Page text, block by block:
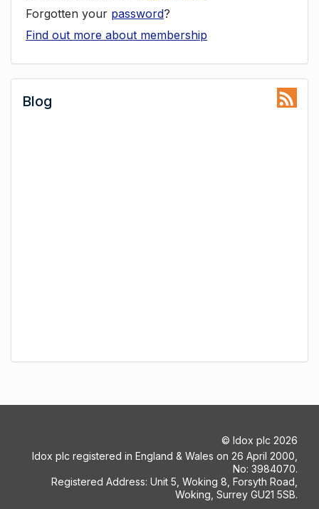
Forgotten your password?
Find out more about membership
Blog
© Idox plc 2026
Idox plc registered in England & Wales on 26 April 2000,
No: 3984070.
Registered Address: Unit 5, Woking 8, Forsyth Road,
Woking, Surrey GU21 5SB.